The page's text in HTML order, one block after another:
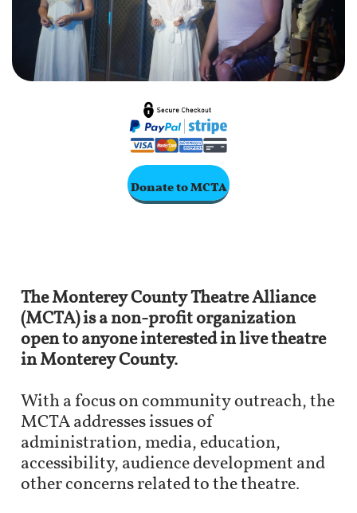
Donate to MCTA
The Monterey County Theatre Alliance
(MCTA) is a non-profit organization
open to anyone interested in live theatre
in Monterey County.
With a focus on community outreach, the
MCTA addresses issues of
administration, media, education,
accessibility, audience development and
other concerns related to the theatre.​